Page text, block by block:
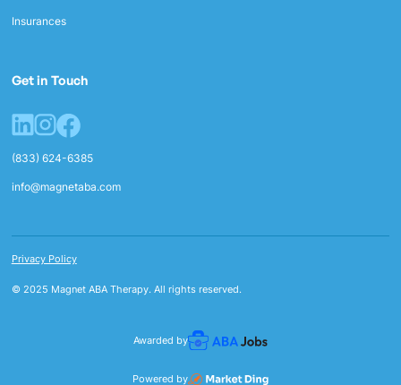
Insurances
Get in Touch
(833) 624-6385
info@magnetaba.com
© 2025 Magnet ABA Therapy. All rights reserved.
Privacy Policy
Awarded by
Powered by